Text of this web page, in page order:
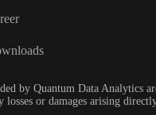
by Quantum Data Analytics
or damages arising